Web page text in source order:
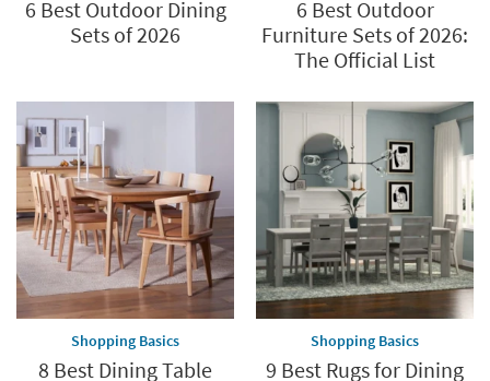
6 Best Outdoor Dining
Sets of 2026
6 Best Outdoor
Furniture Sets of 2026:
The Official List
Shopping Basics
8 Best Dining Table
Shopping Basics
9 Best Rugs for Dining